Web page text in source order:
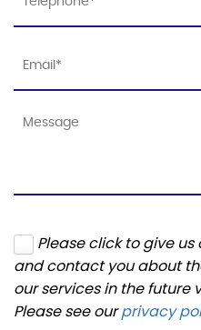
Please click to give
and contact you about
our services in the future
Please see ourprivacy